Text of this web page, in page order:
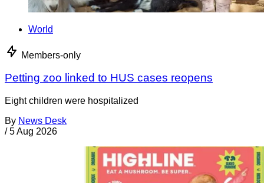
World
Members-only
Petting zoo linked to HUS cases reopens
Eight children were hospitalized
By News Desk
/ 5 Aug 2026